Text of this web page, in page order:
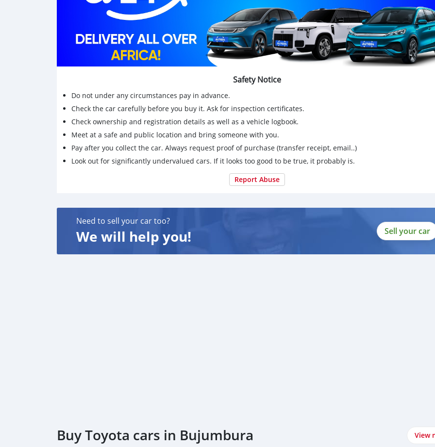
Safety Notice
Do not under any circumstances pay in advance.
Check the car carefully before you buy it. Ask for inspection certificates.
Check ownership and registration details as well as a vehicle logbook.
Meet at a safe and public location and bring someone with you.
Pay after you collect the car. Always request proof of purchase (transfer receipt, email..)
Look out for significantly undervalued cars. If it looks too good to be true, it probably is.
Report Abuse
Need to sell your car too?
We will help you! Sell your car
Buy Toyota cars in Bujumbura View